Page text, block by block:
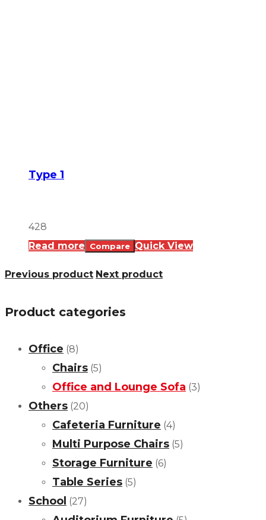
Type 1
428
Read more
Compare Quick View
Previous product Next product
Product categories
Office (8)
Chairs (5)
Office and Lounge Sofa (3)
Others (20)
Cafeteria Furniture (4)
Multi Purpose Chairs (5)
Storage Furniture (6)
Table Series (5)
School (27)